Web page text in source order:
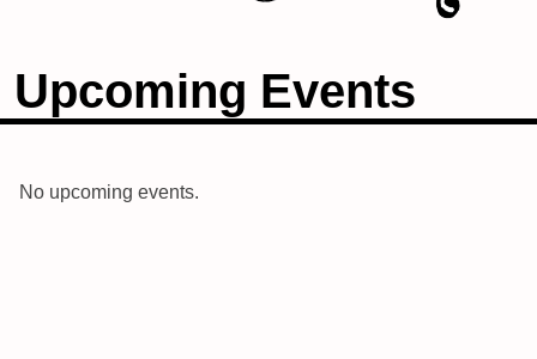
Upcoming Events
No upcoming events.